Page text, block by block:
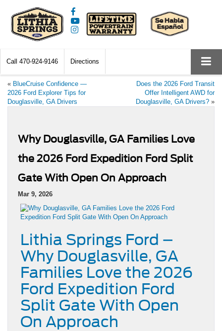
Call 470-924-9146 Directions
« BlueCruise Confidence —
2026 Ford Explorer Tips for
Douglasville, GA Drivers
Does the 2026 Ford Transit
Offer Intelligent AWD for
Douglasville, GA Drivers? »
Why Douglasville, GA Families Love
the 2026 Ford Expedition Ford Split
Gate With Open On Approach
Mar 9, 2026
Lithia Springs Ford –
Why Douglasville, GA
Families Love the 2026
Ford Expedition Ford
Split Gate With Open
On Approach